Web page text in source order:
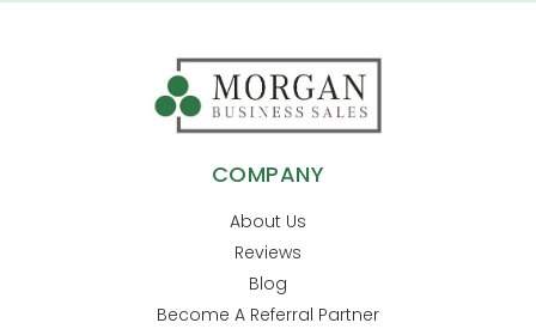
COMPANY
About Us
Reviews
Blog
Become A Referral Partner